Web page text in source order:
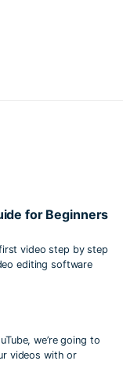
for Beginners
video step by step
editing software
we’re going to
videos with or